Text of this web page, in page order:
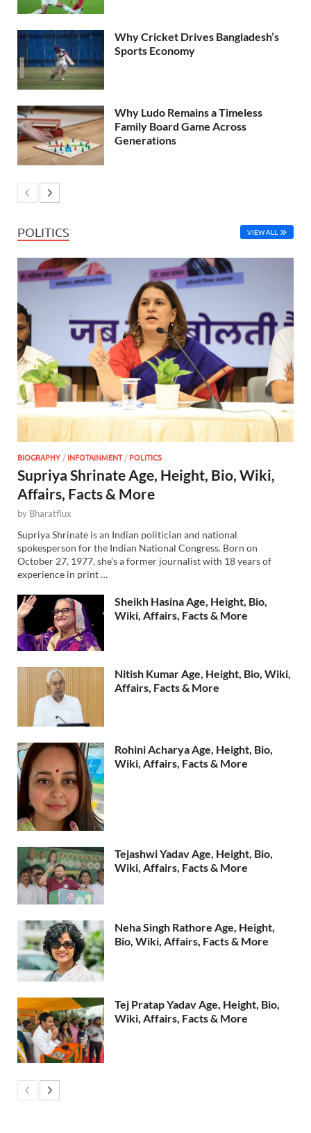
Why Cricket Drives Bangladesh’s
Sports Economy
Why Ludo Remains a Timeless
Family Board Game Across
Generations
POLITICS VIEW ALL
BIOGRAPHY/INFOTAINMENT/POLITICS
Supriya Shrinate Age, Height, Bio, Wiki,
Affairs, Facts & More
by Bharatflux
Supriya Shrinate is an Indian politician and national
spokesperson for the Indian National Congress. Born on
October 27, 1977, she’s a former journalist with 18 years of
experience in print …
Sheikh Hasina Age, Height, Bio,
Wiki, Affairs, Facts & More
Nitish Kumar Age, Height, Bio, Wiki,
Affairs, Facts & More
Rohini Acharya Age, Height, Bio,
Wiki, Affairs, Facts & More
Tejashwi Yadav Age, Height, Bio,
Wiki, Affairs, Facts & More
Neha Singh Rathore Age, Height,
Bio, Wiki, Affairs, Facts & More
Tej Pratap Yadav Age, Height, Bio,
Wiki, Affairs, Facts & More